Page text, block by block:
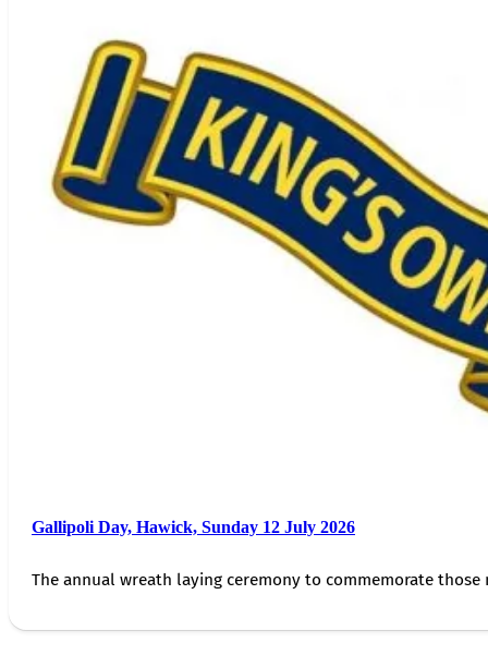
Gallipoli Day, Hawick, Sunday 12 July 2026
The annual wreath laying ceremony to commemorate those